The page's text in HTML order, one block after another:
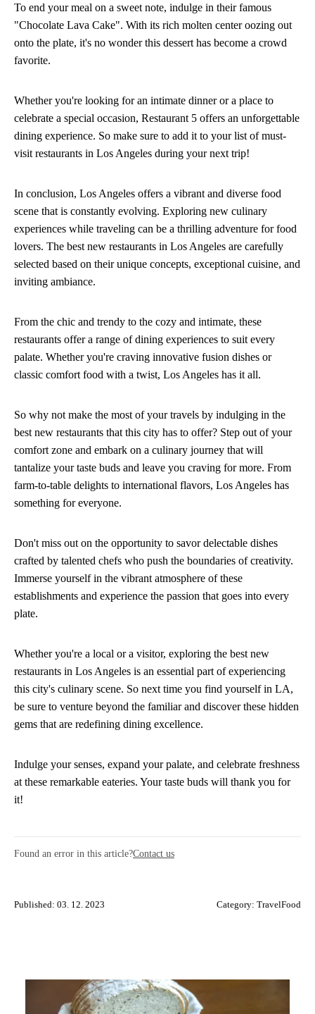
To end your meal on a sweet note, indulge in their famous
"Chocolate Lava Cake". With its rich molten center oozing out
onto the plate, it's no wonder this dessert has become a crowd
favorite.
Whether you're looking for an intimate dinner or a place to
celebrate a special occasion, Restaurant 5 offers an unforgettable
dining experience. So make sure to add it to your list of must-
visit restaurants in Los Angeles during your next trip!
In conclusion, Los Angeles offers a vibrant and diverse food
scene that is constantly evolving. Exploring new culinary
experiences while traveling can be a thrilling adventure for food
lovers. The best new restaurants in Los Angeles are carefully
selected based on their unique concepts, exceptional cuisine, and
inviting ambiance.
From the chic and trendy to the cozy and intimate, these
restaurants offer a range of dining experiences to suit every
palate. Whether you're craving innovative fusion dishes or
classic comfort food with a twist, Los Angeles has it all.
So why not make the most of your travels by indulging in the
best new restaurants that this city has to offer? Step out of your
comfort zone and embark on a culinary journey that will
tantalize your taste buds and leave you craving for more. From
farm-to-table delights to international flavors, Los Angeles has
something for everyone.
Don't miss out on the opportunity to savor delectable dishes
crafted by talented chefs who push the boundaries of creativity.
Immerse yourself in the vibrant atmosphere of these
establishments and experience the passion that goes into every
plate.
Whether you're a local or a visitor, exploring the best new
restaurants in Los Angeles is an essential part of experiencing
this city's culinary scene. So next time you find yourself in LA,
be sure to venture beyond the familiar and discover these hidden
gems that are redefining dining excellence.
Indulge your senses, expand your palate, and celebrate freshness
at these remarkable eateries. Your taste buds will thank you for
it!
Found an error in this article?Contact us
Published: 03. 12. 2023 Category: TravelFood